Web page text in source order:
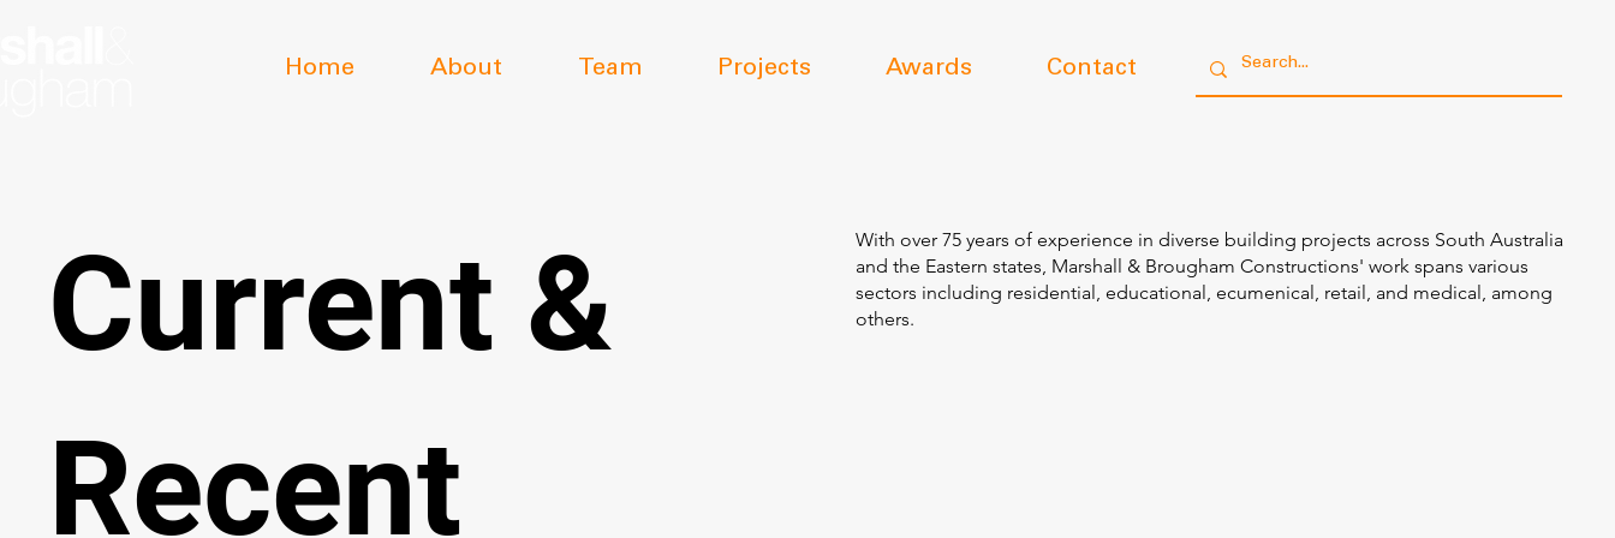
Home About Team Projects Awards Contact
Current &
Recent
With over 75 years of experience in diverse building projects across South Australia
and the Eastern states, Marshall & Brougham Constructions' work spans various
sectors including residential, educational, ecumenical, retail, and medical, among
others.